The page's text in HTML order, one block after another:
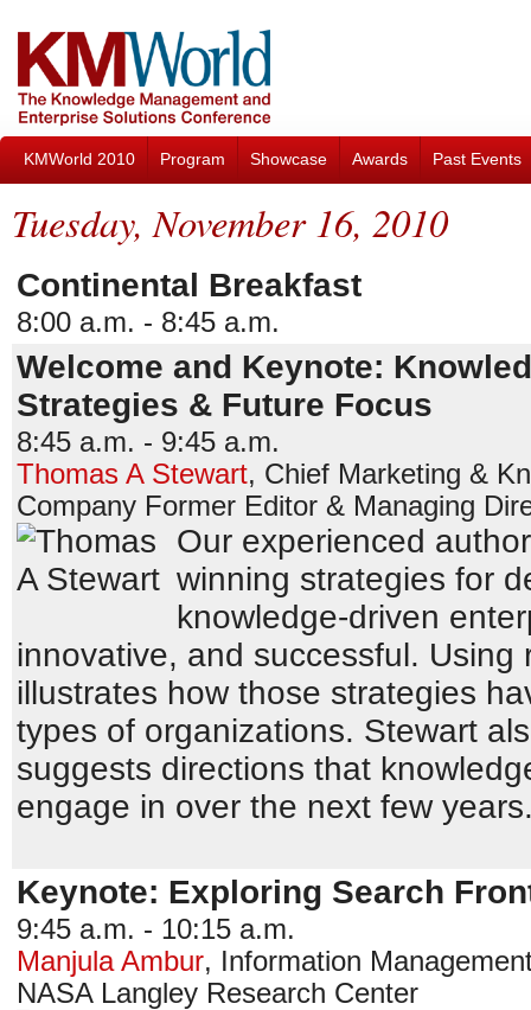
KMWorld 2010 Program Showcase Awards Past Events
Tuesday, November 16, 2010
Continental Breakfast
8:00 a.m. - 8:45 a.m.
Welcome and Keynote:
Strategies & Future Focus
8:45 a.m. - 9:45 a.m.
Thomas A Stewart, Chief Marketing &
Company Former Editor & Managing
Our experienced
winning strategies for
knowledge-driven
innovative, and successful. Using
illustrates how those strategies
types of organizations. Stewart
suggests directions that
engage in over the next few
Keynote: Exploring Search
9:45 a.m. - 10:15 a.m.
Manjula Ambur, Information
NASA Langley Research Center